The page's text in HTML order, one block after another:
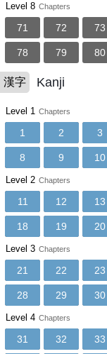
Level 8 Chapters
71 72 73
78 79 80
漢字 Kanji
Level 1 Chapters
1 2 3
8 9 10
Level 2 Chapters
11 12 13
18 19 20
Level 3 Chapters
21 22 23
28 29 30
Level 4 Chapters
31 32 33